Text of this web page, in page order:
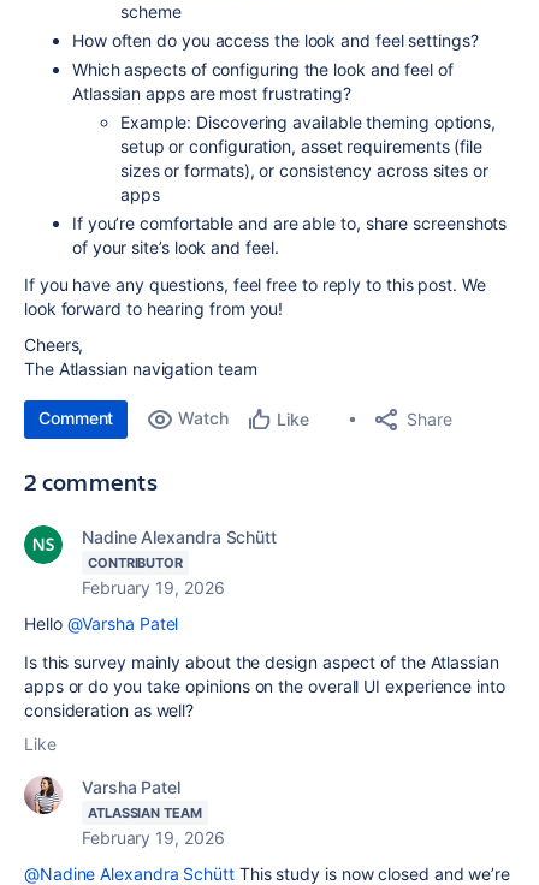
scheme
How often do you access the look and feel settings?
Which aspects of configuring the look and feel of
Atlassian apps are most frustrating?
Example: Discovering available theming options,
setup or configuration, asset requirements (file
sizes or formats), or consistency across sites or
apps
If you’re comfortable and are able to, share screenshots
of your site’s look and feel.
If you have any questions, feel free to reply to this post. We
look forward to hearing from you!
Cheers,
The Atlassian navigation team
Comment Watch Like Share
2 comments
Nadine Alexandra Schütt
CONTRIBUTOR
February 19, 2026
Hello @Varsha Patel
Is this survey mainly about the design aspect of the Atlassian
apps or do you take opinions on the overall UI experience into
consideration as well?
Like
Varsha Patel
ATLASSIAN TEAM
February 19, 2026
@Nadine Alexandra SchüttThis study is now closed and we’re